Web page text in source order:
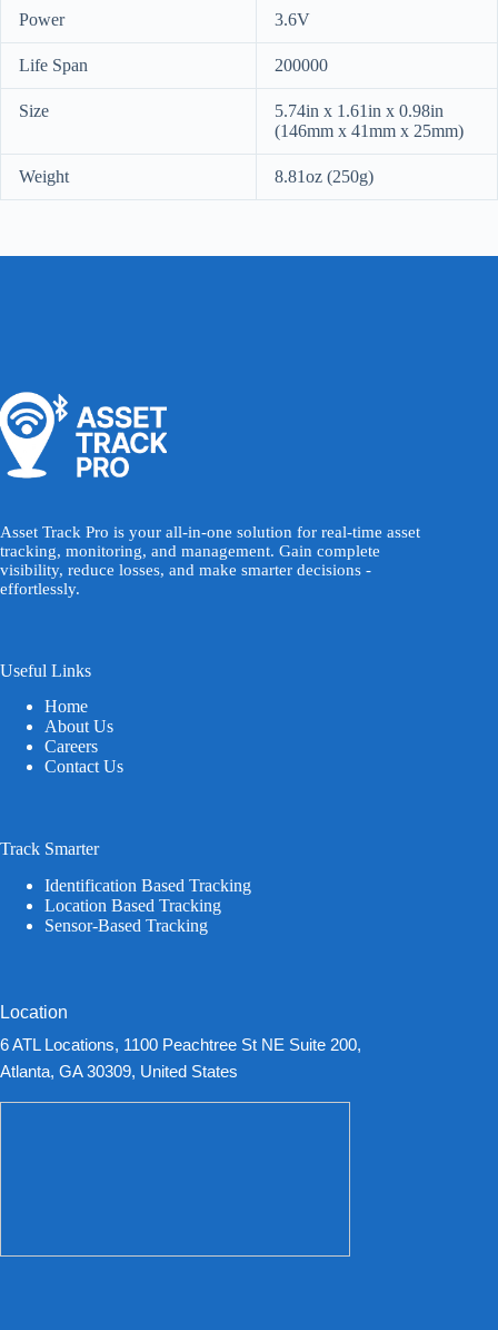
Power 3.6V
Life Span 200000
Size
5.74in x 1.61in x 0.98in
(146mm x 41mm x 25mm)
Weight 8.81oz (250g)
Asset Track Pro is your all-in-one solution for real-time asset
tracking, monitoring, and management. Gain complete
visibility, reduce losses, and make smarter decisions -
effortlessly.
Useful Links
Home
About Us
Careers
Contact Us
Track Smarter
Identification Based Tracking
Location Based Tracking
Sensor-Based Tracking
Location
6 ATL Locations, 1100 Peachtree St NE Suite 200,
Atlanta, GA 30309, United States